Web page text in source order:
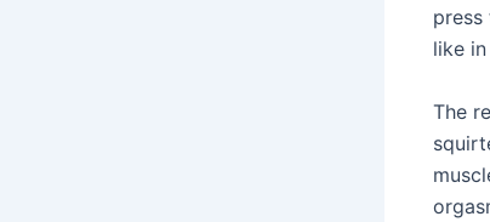
like
The